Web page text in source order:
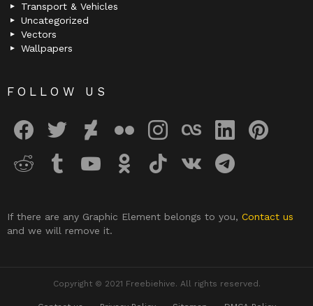
Transport & Vehicles
Uncategorized
Vectors
Wallpapers
FOLLOW US
If there are any Graphic Element belongs to you, Contact us
and we will remove it.
Copyright © 2021 Freebiehive. All rights reserved.